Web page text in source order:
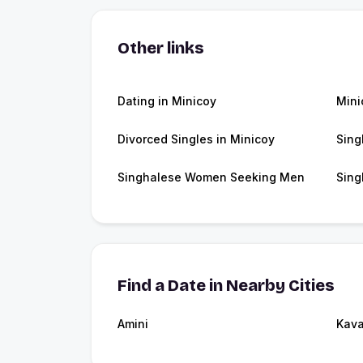
Other links
Dating in Minicoy
Divorced Singles in Minicoy
Singhalese Women Seeking Men
Find a Date in Nearby Cities
Amini